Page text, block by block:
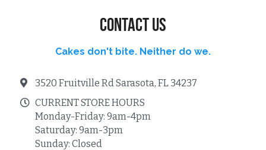
Contact us
Cakes don't bite. Neither do we.
3520 Fruitville Rd Sarasota, FL 34237
CURRENT STORE HOURS
Monday-Friday: 9am-4pm
Saturday: 9am-3pm
Sunday: Closed